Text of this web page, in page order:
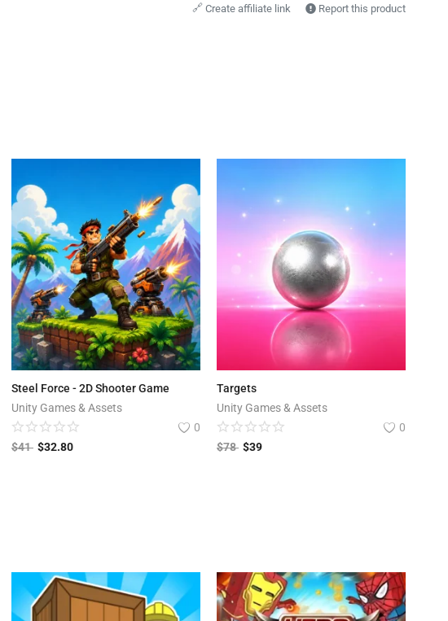
🔗 Create affiliate link Report this product
Steel Force - 2D Shooter Game
Unity Games & Assets
0
$41 $32.80
Targets
Unity Games & Assets
0
$78 $39